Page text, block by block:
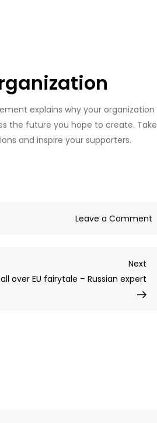
explains why your organization
the future you hope to create. Take
and inspire your supporters.
Leave a Comment
Next
over EU fairytale – Russian expert